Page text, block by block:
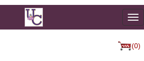
(0)